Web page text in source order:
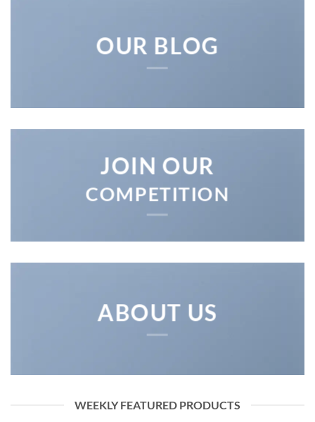
OUR BLOG
JOIN OUR
COMPETITION
ABOUT US
WEEKLY FEATURED PRODUCTS